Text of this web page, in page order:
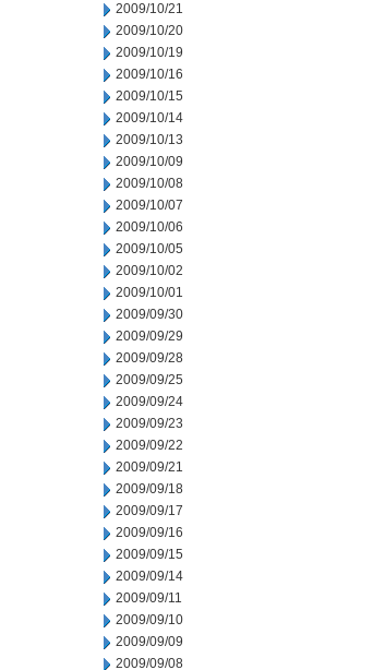
2009/10/21
2009/10/20
2009/10/19
2009/10/16
2009/10/15
2009/10/14
2009/10/13
2009/10/09
2009/10/08
2009/10/07
2009/10/06
2009/10/05
2009/10/02
2009/10/01
2009/09/30
2009/09/29
2009/09/28
2009/09/25
2009/09/24
2009/09/23
2009/09/22
2009/09/21
2009/09/18
2009/09/17
2009/09/16
2009/09/15
2009/09/14
2009/09/11
2009/09/10
2009/09/09
2009/09/08